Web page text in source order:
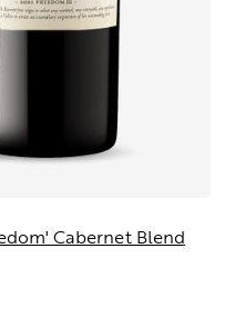
Cabernet Blend